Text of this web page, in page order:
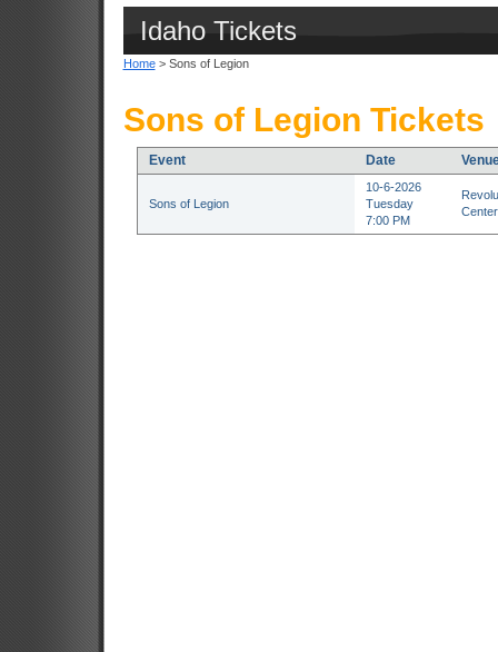
Idaho Tickets
Home> Sons of Legion
Sons of Legion Tickets
Event Date
Sons of Legion
10-6-2026
Tuesday
7:00 PM